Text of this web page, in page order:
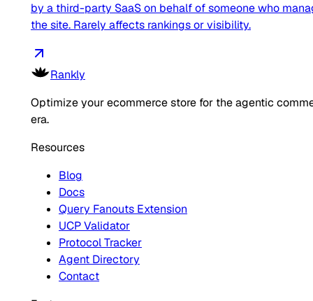
by a third-party SaaS on behalf of someone who
the site. Rarely affects rankings or visibility.
Rankly
Optimize your ecommerce store for the agentic
era.
Resources
Blog
Docs
Query Fanouts Extension
UCP Validator
Protocol Tracker
Agent Directory
Contact